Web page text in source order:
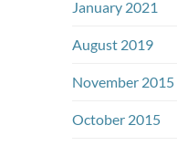
January 2021
August 2019
November 2015
October 2015